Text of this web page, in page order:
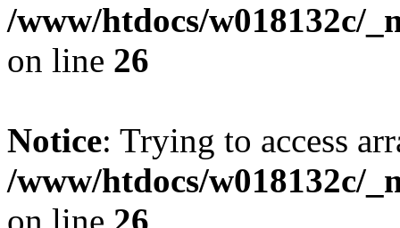
/www/htdocs/w018132c/
on line 26
Notice: Trying to access
/www/htdocs/w018132c/